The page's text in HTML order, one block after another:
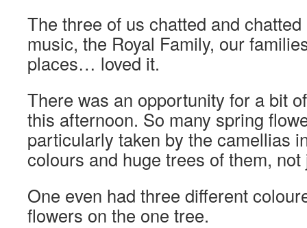
The three of us chatted and
music, the Royal Family, our
places… loved it.
There was an opportunity for a bit
this afternoon. So many spring
particularly taken by the camellias
colours and huge trees of them,
One even had three different
flowers on the one tree.